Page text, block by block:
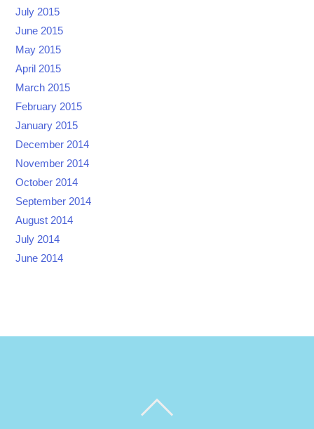
July 2015
June 2015
May 2015
April 2015
March 2015
February 2015
January 2015
December 2014
November 2014
October 2014
September 2014
August 2014
July 2014
June 2014